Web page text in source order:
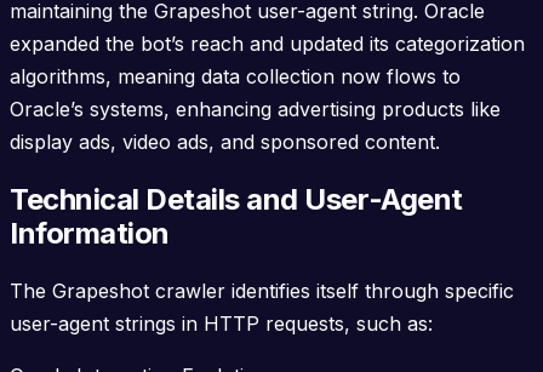
maintaining the Grapeshot user-agent string. Oracle
expanded the bot’s reach and updated its categorization
algorithms, meaning data collection now flows to
Oracle’s systems, enhancing advertising products like
display ads, video ads, and sponsored content.
Technical Details and User-Agent
Information
The Grapeshot crawler identifies itself through specific
user-agent strings in HTTP requests, such as: